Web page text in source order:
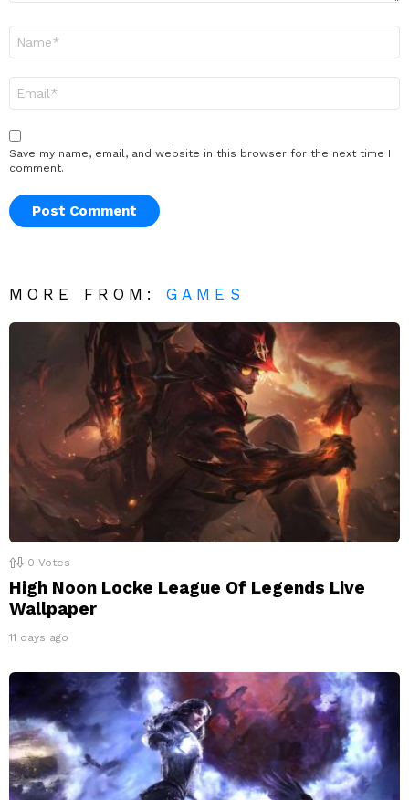
Save my name, email, and website in this browser for the next time I
comment.
MORE FROM:GAMES
0 Votes
High Noon Locke League Of Legends Live
Wallpaper
11 days ago